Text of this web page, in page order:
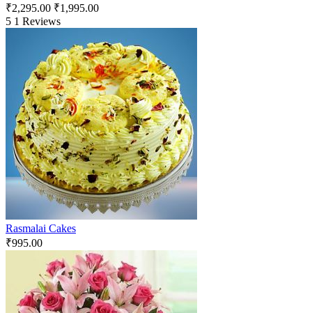
₹2,295.00 ₹1,995.00
5 1 Reviews
Rasmalai Cakes
₹995.00